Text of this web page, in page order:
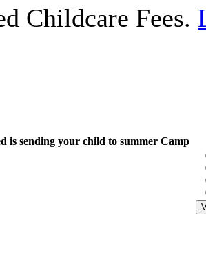
Childcare Fees.
is sending your child to summer Camp